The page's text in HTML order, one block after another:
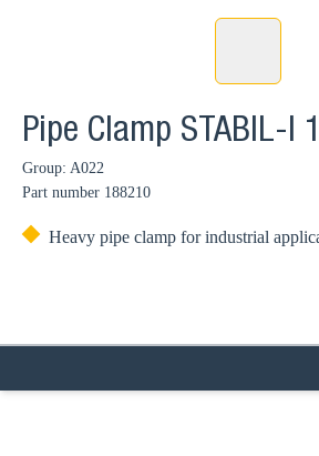
Pipe Clamp STABIL-I
Group: A022
Part number 188210
Heavy pipe clamp for industrial